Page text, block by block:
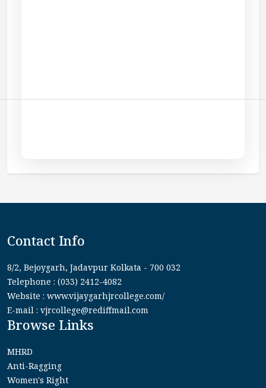
Contact Info
8/2, Bejoygarh, Jadavpur Kolkata - 700 032
Telephone : (033) 2412-4082
Website : www.vijaygarhjrcollege.com/
E-mail : vjrcollege@rediffmail.com
Browse Links
MHRD
Anti-Ragging
Women's Right